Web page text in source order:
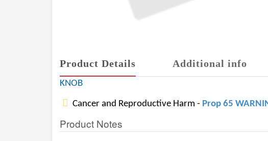
Product Details Additional info
KNOB
Cancer and Reproductive Harm - Prop 65
Product Notes